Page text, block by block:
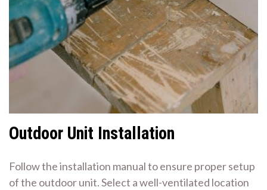
Outdoor Unit Installation
Follow the installation manual to ensure proper setup
of the outdoor unit. Select a well-ventilated location